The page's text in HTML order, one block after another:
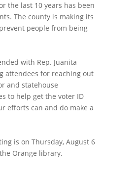
the last 10 years has been
The county is making its
people from being
with Rep. Juanita
attendees for reaching out
and statehouse
to help get the voter ID
efforts can and do make a
is on Thursday, August 6
Orange library.